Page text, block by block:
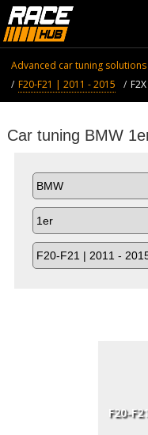
Advanced car tuning solutions
F20-F21 | 2011 - 2015
Car tuning BMW
F20-